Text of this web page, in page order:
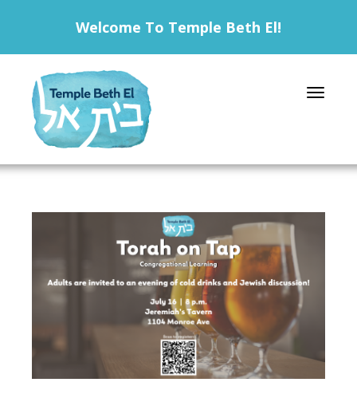
Welcome To Temple Beth El!
Toggle